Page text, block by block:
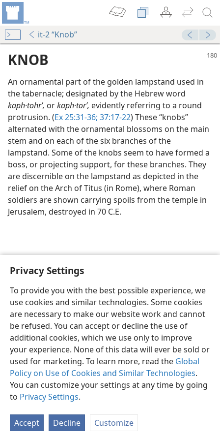
Privacy Settings
To provide you with the best possible experience, we
use cookies and similar technologies. Some cookies
are necessary to make our website work and cannot
be refused. You can accept or decline the use of
additional cookies, which we use only to improve
your experience. None of this data will ever be sold or
used for marketing. To learn more, read the Global
Policy on Use of Cookies and Similar Technologies.
You can customize your settings at any time by going
to Privacy Settings.
Accept Decline Customize
it-2 “Knob”
Edition)
KNOB
An ornamental part of the golden lampstand used in
the tabernacle; designated by the Hebrew word
kaph·tohrʹ, orkaph·torʹ, evidently referring to a round
protrusion. (Ex 25:31-36; 37:17-22) These “knobs”
alternated with the ornamental blossoms on the main
stem and on each of the six branches of the
lampstand. Some of the knobs seem to have formed a
boss, or projecting support, for these branches. They
are discernible on the lampstand as depicted in the
relief on the Arch of Titus (in Rome), where Roman
soldiers are shown carrying spoils from the temple in
Jerusalem, destroyed in 70 C.E.
English Share Preferences
Copyright© 2026 Watch Tower Bible and Tract Society of Pennsylvania
Terms of Use Privacy Policy Privacy Settings
JW.ORG
Log In